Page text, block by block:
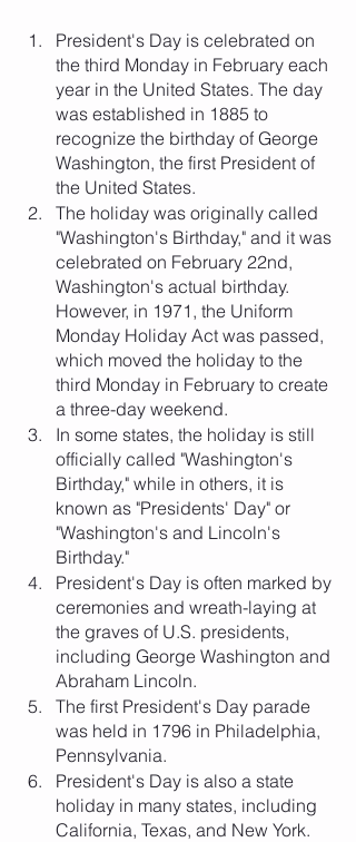
President's Day is celebrated on
the third Monday in February each
year in the United States. The day
was established in 1885 to
recognize the birthday of George
Washington, the first President of
the United States.
The holiday was originally called
"Washington's Birthday," and it was
celebrated on February 22nd,
Washington's actual birthday.
However, in 1971, the Uniform
Monday Holiday Act was passed,
which moved the holiday to the
third Monday in February to create
a three-day weekend.
In some states, the holiday is still
officially called "Washington's
Birthday," while in others, it is
known as "Presidents' Day" or
"Washington's and Lincoln's
Birthday."
President's Day is often marked by
ceremonies and wreath-laying at
the graves of U.S. presidents,
including George Washington and
Abraham Lincoln.
The first President's Day parade
was held in 1796 in Philadelphia,
Pennsylvania.
President's Day is also a state
holiday in many states, including
California, Texas, and New York.